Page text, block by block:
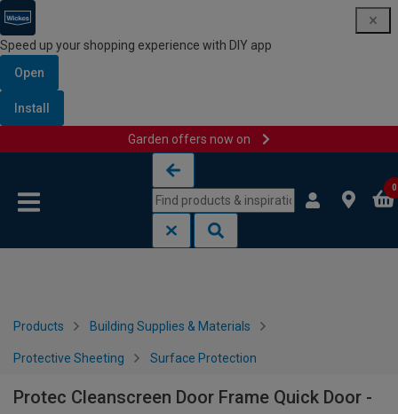
Speed up your shopping experience with DIY app
Open
Install
Garden offers now on
0
Products Building Supplies & Materials
Protective Sheeting Surface Protection
Protec Cleanscreen Door Frame Quick Door -